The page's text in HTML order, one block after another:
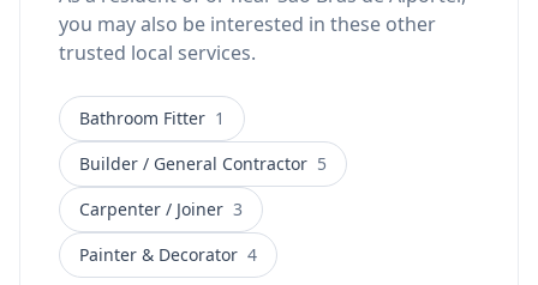
Services include microcement flooring and wall
finishes, bathroom and kitchen renovations, custom
furniture manufacture, outdoor decking and
business serves all locations across the Algarve and
offers WhatsApp contact for easy communication.
you may also be interested in these other
trusted local services.
Bathroom Fitter 1
Builder / General Contractor 5
Carpenter / Joiner 3
Painter & Decorator 4